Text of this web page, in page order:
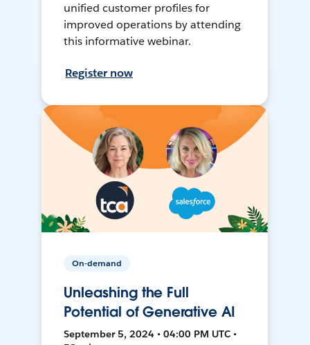
unified customer profiles for
improved operations by attending
this informative webinar.
Register now
On-demand
Unleashing the Full
Potential of Generative AI
September 5, 2024 • 04:00 PM UTC •